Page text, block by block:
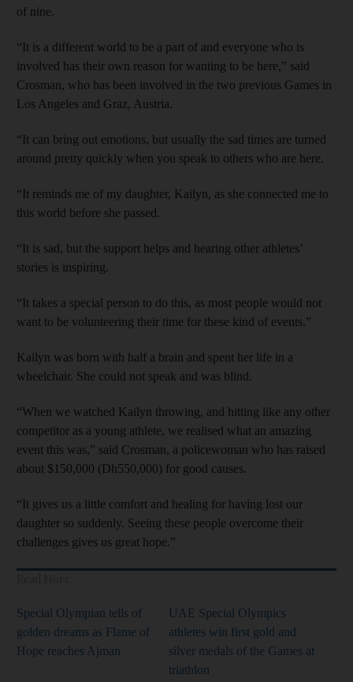
of nine.
“It is a different world to be a part of and everyone who is
involved has their own reason for wanting to be here,” said
Crosman, who has been involved in the two previous Games in
Los Angeles and Graz, Austria.
“It can bring out emotions, but usually the sad times are turned
around pretty quickly when you speak to others who are here.
“It reminds me of my daughter, Kailyn, as she connected me to
this world before she passed.
“It is sad, but the support helps and hearing other athletes’
stories is inspiring.
“It takes a special person to do this, as most people would not
want to be volunteering their time for these kind of events.”
Kailyn was born with half a brain and spent her life in a
wheelchair. She could not speak and was blind.
“When we watched Kailyn throwing, and hitting like any other
competitor as a young athlete, we realised what an amazing
event this was,” said Crosman, a policewoman who has raised
about $150,000 (Dh550,000) for good causes.
“It gives us a little comfort and healing for having lost our
daughter so suddenly. Seeing these people overcome their
challenges gives us great hope.”
Special Olympian tells of
golden dreams as Flame of
Hope reaches Ajman
UAE Special Olympics
athletes win first gold and
silver medals of the Games at
triathlon